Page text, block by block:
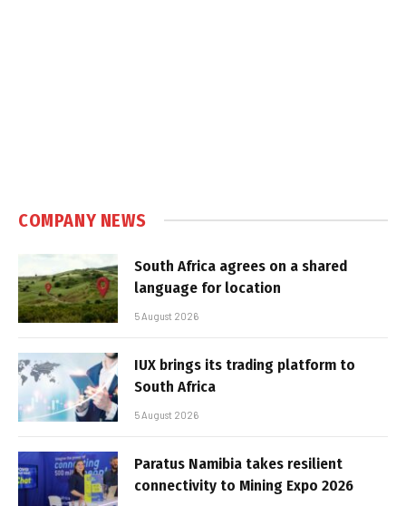
COMPANY NEWS
South Africa agrees on a shared
language for location
5 August 2026
IUX brings its trading platform to
South Africa
5 August 2026
Paratus Namibia takes resilient
connectivity to Mining Expo 2026